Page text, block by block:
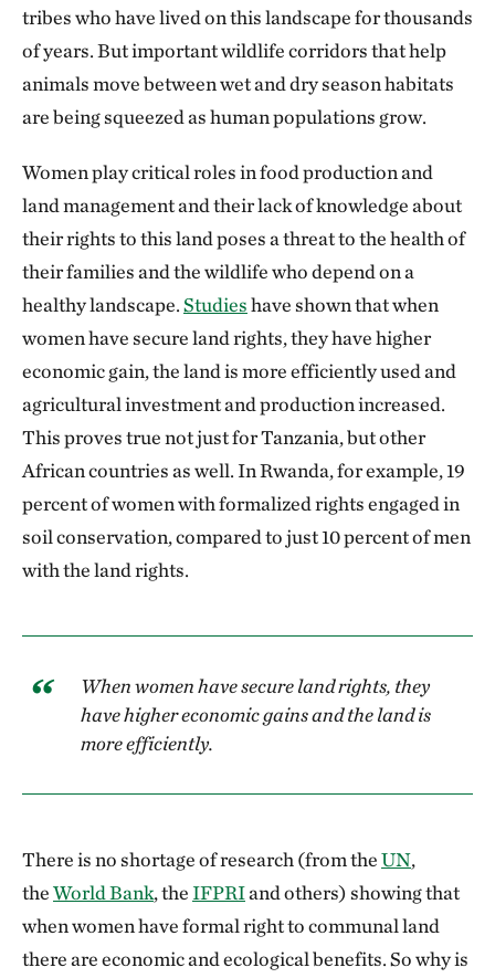
tribes who have lived on this landscape for thousands
of years. But important wildlife corridors that help
animals move between wet and dry season habitats
are being squeezed as human populations grow.
Women play critical roles in food production and
land management and their lack of knowledge about
their rights to this land poses a threat to the health of
their families and the wildlife who depend on a
healthy landscape.Studieshave shown that when
women have secure land rights, they have higher
economic gain, the land is more efficiently used and
agricultural investment and production increased.
This proves true not just for Tanzania, but other
African countries as well. In Rwanda, for example, 19
percent of women with formalized rights engaged in
soil conservation, compared to just 10 percent of men
with the land rights.
When women have secure land rights, they
have higher economic gains and the land is
more efficiently.
There is no shortage of research (from theUN,
theWorld Bank, the IFPRIand others) showing that
when women have formal right to communal land
there are economic and ecological benefits. So why is